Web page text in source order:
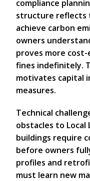
compliance
structure reflects
achieve carbon
owners
proves more
fines indefinitely.
motivates capital
measures.
Technical
obstacles to Local
buildings require
before owners
profiles and
must learn new